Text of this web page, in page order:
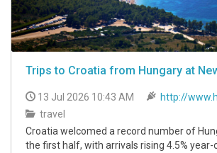
Trips to Croatia from Hungary at
13 Jul 2026 10:43 AM
http://
travel
Croatia welcomed a record number of
the first half, with arrivals rising 4.5%